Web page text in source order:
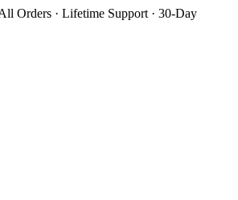
Orders · Lifetime Support · 30-Day